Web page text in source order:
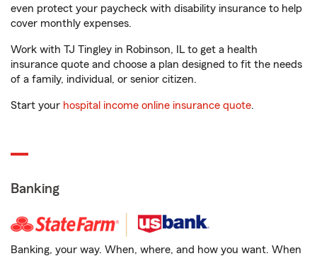
even protect your paycheck with disability insurance to help
cover monthly expenses.
Work with TJ Tingley in Robinson, IL to get a health
insurance quote and choose a plan designed to fit the needs
of a family, individual, or senior citizen.
Start your hospital income online insurance quote.
Banking
Banking, your way. When, where, and how you want. When